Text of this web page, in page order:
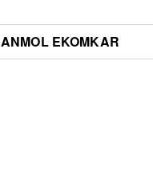
ANMOL EKOMKAR